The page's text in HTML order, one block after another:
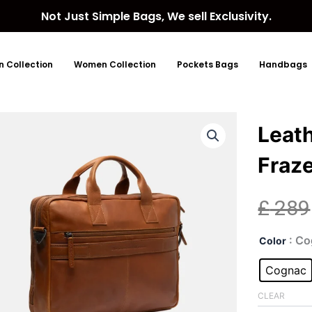
Not Just Simple Bags, We sell Exclusivity.
Collection Women Collection Pockets Bags Handbags
£289
Color :
Cognac
CLEAR
Bag